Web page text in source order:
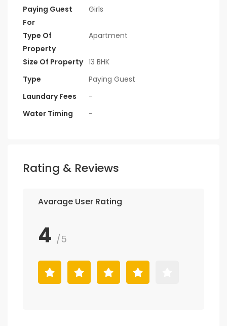
Paying Guest
For
Girls
Type Of
Property
Apartment
Size Of Property 13 BHK
Type
Paying Guest
Laundary Fees
-
Water Timing
-
Rating & Reviews
Avarage User Rating
4 /5